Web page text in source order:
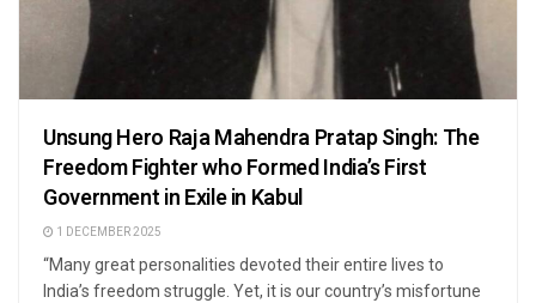
Unsung Hero Raja Mahendra Pratap Singh: The
Freedom Fighter who Formed India’s First
Government in Exile in Kabul
1 DECEMBER 2025
“Many great personalities devoted their entire lives to
India’s freedom struggle. Yet, it is our country’s misfortune